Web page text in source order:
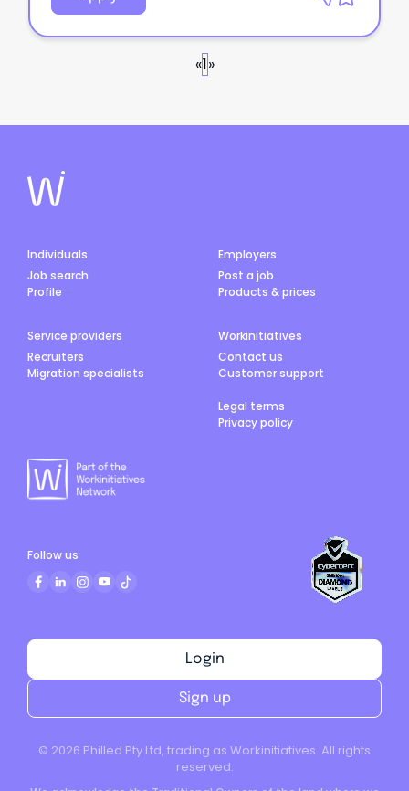
«1»
Individuals
Job search
Profile
Employers
Post a job
Products & prices
Service providers
Recruiters
Migration specialists
Workinitiatives
Contact us
Customer support
Legal terms
Privacy policy
© 2026 Philled Pty Ltd, trading as Workinitiatives. All rights
reserved.
Login
Sign up
Follow us